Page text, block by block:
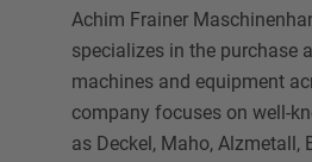
Achim Frainer
specializes in the purchase
machines and equipment
company focuses on well-
as Deckel, Maho, Alzmetall,